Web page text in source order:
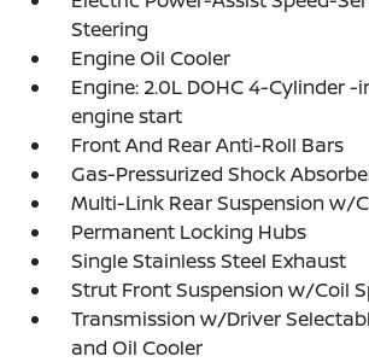
Steering
Engine Oil Cooler
Engine: 2.0L DOHC 4-Cylinder -
engine start
Front And Rear Anti-Roll Bars
Gas-Pressurized Shock
Multi-Link Rear Suspension w/
Permanent Locking Hubs
Single Stainless Steel Exhaust
Strut Front Suspension w/Coil
Transmission w/Driver
and Oil Cooler